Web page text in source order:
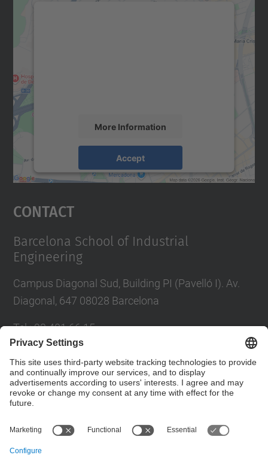
More Information
Accept
powered byUsercentrics Consent
Contact
Barcelona School of Industrial
Engineering
Campus Diagonal Sud, Building PI (Pavelló I). Av.
Diagonal, 647 08028 Barcelona
Tel.:93 401 66 15
Directory UPC
Contact form